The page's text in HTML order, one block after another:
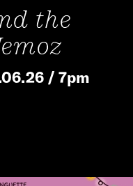
the
/ 7pm